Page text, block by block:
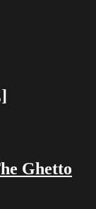
Ghetto